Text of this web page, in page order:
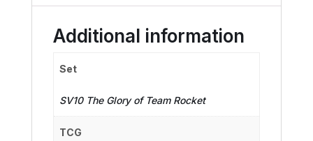
Additional information
Set
SV10 The Glory of Team Rocket
TCG